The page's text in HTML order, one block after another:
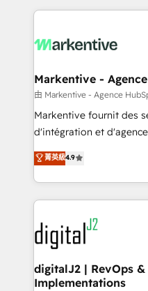
lead & deal conversion
What do you get? 🤓 Our client's are too busy to
Personal Consultant +
heavy lifting of mapping
system. + Get best practices and 'don't know what
you don't know'
6,500+ Partners) and
Partner of the Year 💥 Trusted by 2,500+ companies
www.onthefuze.com/hubspot-
learn more!
Markentive -
由 Markentive - Agence
Markentive fournit des
d'intégration et
North America. Avec
marketing automation,
webdesign. Markentive is both a consulting firm, a
digital agency and an
experts in marketing
CRM and webdesign
customers).
菁英級4.9
digitalJ2 | RevOps
Implementations